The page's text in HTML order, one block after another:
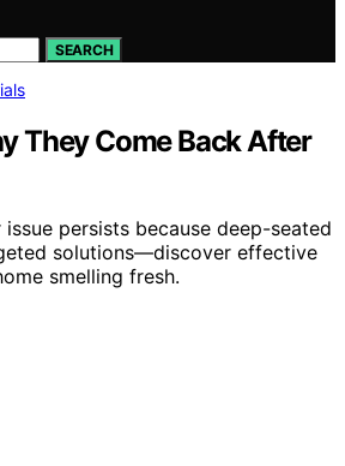
SEARCH
They Come Back After
persists because deep-seated
solutions—discover effective
smelling fresh.